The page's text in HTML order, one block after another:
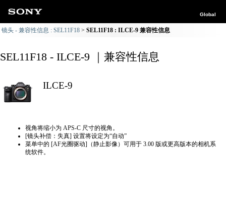
Global
镜头 - 兼容性信息 : SEL11F18 SEL11F18 : ILCE-9 兼容性信息
SEL11F18 - ILCE-9 ｜兼容性信息
ILCE-9
视角将缩小为 APS-C 尺寸的视角。
[镜头补偿：失真] 设置将设定为“自动”
菜单中的 [AF光圈驱动]（静止影像）可用于 3.00 版或更高版本的相机系
统软件。